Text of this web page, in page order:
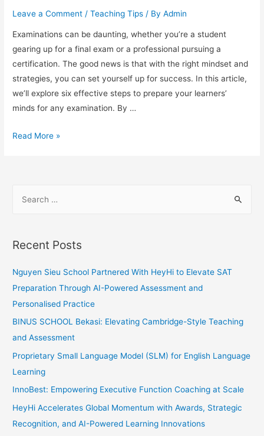
Leave a Comment /Teaching Tips / ByAdmin
Examinations can be daunting, whether you’re a student
gearing up for a final exam or a professional pursuing a
certification. The good news is that with the right mindset and
strategies, you can set yourself up for success. In this article,
we’ll explore six effective steps to prepare your learners’
minds for any examination. By …
6
Exams
Read More »
r
h
f
o
r
:
Recent Posts
Nguyen Sieu School Partnered With HeyHi to Elevate SAT
Preparation Through AI-Powered Assessment and
Personalised Practice
BINUS SCHOOL Bekasi: Elevating Cambridge-Style Teaching
and Assessment
Proprietary Small Language Model (SLM) for English Language
Learning
InnoBest: Empowering Executive Function Coaching at Scale
HeyHi Accelerates Global Momentum with Awards, Strategic
Recognition, and AI-Powered Learning Innovations